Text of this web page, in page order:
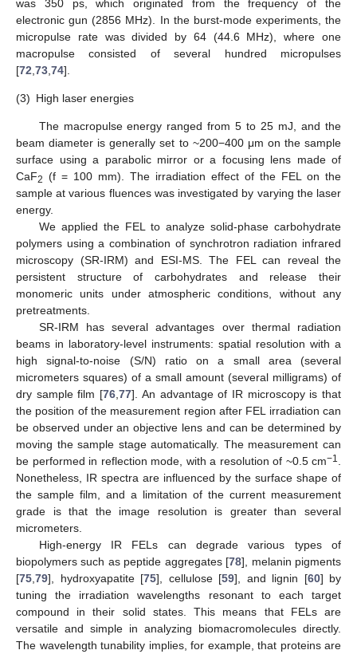
was 350 ps, which originated from the frequency of the
electronic gun (2856 MHz). In the burst-mode experiments, the
micropulse rate was divided by 64 (44.6 MHz), where one
macropulse consisted of several hundred micropulses
[72 73 74].
(3) High laser energies
The macropulse energy ranged from 5 to 25 mJ, and the
beam diameter is generally set to ~200−400 μm on the sample
surface using a parabolic mirror or a focusing lens made of
CaF2 (f = 100 mm). The irradiation effect of the FEL on the
sample at various fluences was investigated by varying the laser
energy.
We applied the FEL to analyze solid-phase carbohydrate
polymers using a combination of synchrotron radiation infrared
microscopy (SR-IRM) and ESI-MS. The FEL can reveal the
persistent structure of carbohydrates and release their
monomeric units under atmospheric conditions, without any
pretreatments.
SR-IRM has several advantages over thermal radiation
beams in laboratory-level instruments: spatial resolution with a
high signal-to-noise (S/N) ratio on a small area (several
micrometers squares) of a small amount (several milligrams) of
dry sample film [76,77]. An advantage of IR microscopy is that
the position of the measurement region after FEL irradiation can
be observed under an objective lens and can be determined by
moving the sample stage automatically. The measurement can
be performed in reflection mode, with a resolution of ~0.5 cm−1.
Nonetheless, IR spectra are influenced by the surface shape of
the sample film, and a limitation of the current measurement
grade is that the image resolution is greater than several
micrometers.
High-energy IR FELs can degrade various types of
biopolymers such as peptide aggregates [78], melanin pigments
[75,79], hydroxyapatite [75], cellulose [59], and lignin [60] by
tuning the irradiation wavelengths resonant to each target
compound in their solid states. This means that FELs are
versatile and simple in analyzing biomacromolecules directly.
The wavelength tunability implies, for example, that proteins are